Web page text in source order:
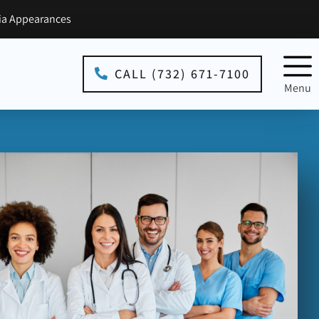
Appearances
CALL (732) 671-7100
Menu